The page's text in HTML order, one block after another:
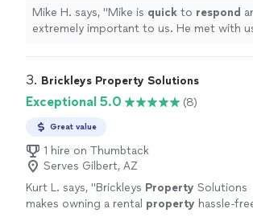
questions and addressed any concerns we
had." See more
Mike H. says, "Mike is quick to respond
extremely important to us. He met with
3. Brickleys Property Solutions
Exceptional 5.0 (8)
Great value
1 hire on Thumbtack
Serves Gilbert, AZ
Kurt L. says, "Brickleys Property Solutions
makes owning a rental property hassle-